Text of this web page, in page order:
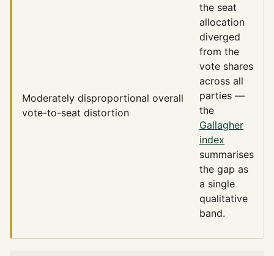
Moderately disproportional overall
vote-to-seat distortion
the seat
allocation
diverged
from the
vote shares
across all
parties —
the
Gallagher
index
summarises
the gap as
a single
qualitative
band.